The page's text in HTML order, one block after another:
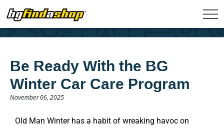
Be Ready With the BG
Winter Car Care Program
November 06, 2025
Old Man Winter has a habit of wreaking havoc on